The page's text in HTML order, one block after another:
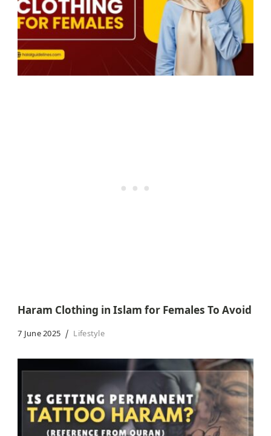
Haram Clothing in Islam for Females To Avoid
7 June 2025 Lifestyle